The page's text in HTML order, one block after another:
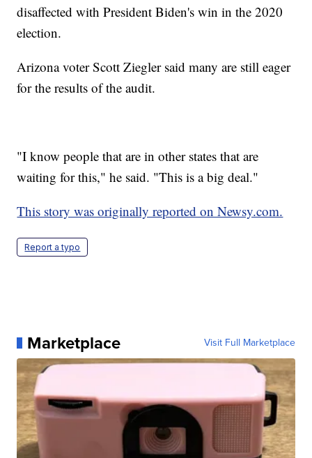
disaffected with President Biden's win in the 2020
election.
Arizona voter Scott Ziegler said many are still eager
for the results of the audit.
"I know people that are in other states that are
waiting for this," he said. "This is a big deal."
This story was originally reported on Newsy.com.
Report a typo
Marketplace Visit Full Marketplace